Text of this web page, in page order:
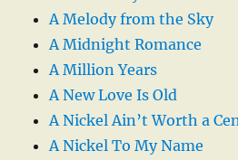
A Melody from the Sky
A Midnight Romance
A Million Years
A New Love Is Old
A Nickel Ain’t Worth a
A Nickel To My Name